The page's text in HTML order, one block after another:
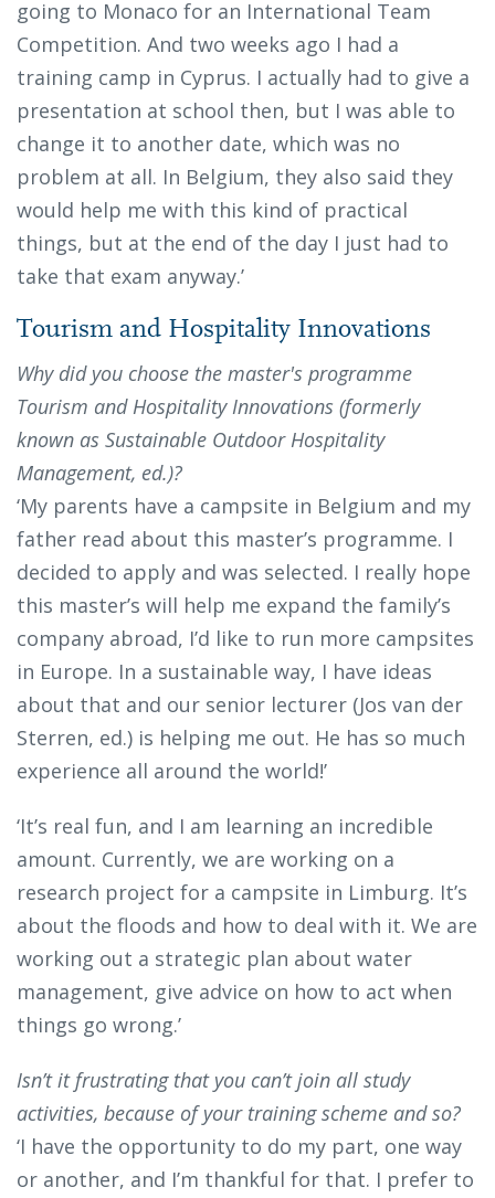
going to Monaco for an International Team
Competition. And two weeks ago I had a
training camp in Cyprus. I actually had to give a
presentation at school then, but I was able to
change it to another date, which was no
problem at all. In Belgium, they also said they
would help me with this kind of practical
things, but at the end of the day I just had to
take that exam anyway.’
Tourism and Hospitality Innovations
Why did you choose the master's programme
Tourism and Hospitality Innovations (formerly
known as Sustainable Outdoor Hospitality
Management, ed.)?
‘My parents have a campsite in Belgium and my
father read about this master’s programme. I
decided to apply and was selected. I really hope
this master’s will help me expand the family’s
company abroad, I’d like to run more campsites
in Europe. In a sustainable way, I have ideas
about that and our senior lecturer (Jos van der
Sterren, ed.) is helping me out. He has so much
experience all around the world!’
‘It’s real fun, and I am learning an incredible
amount. Currently, we are working on a
research project for a campsite in Limburg. It’s
about the floods and how to deal with it. We are
working out a strategic plan about water
management, give advice on how to act when
things go wrong.’
Isn’t it frustrating that you can’t join all study
activities, because of your training scheme and so?
‘I have the opportunity to do my part, one way
or another, and I’m thankful for that. I prefer to